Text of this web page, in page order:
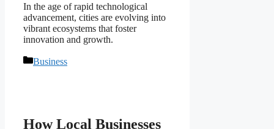
In the age of rapid technological
advancement, cities are evolving into
vibrant ecosystems that foster
innovation and growth.
Categories
Business
How Local Businesses